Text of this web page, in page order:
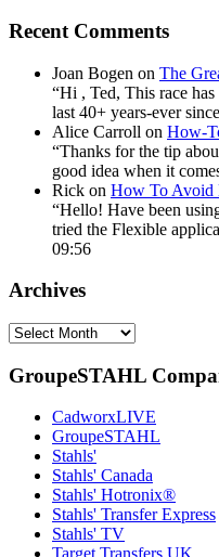
Recent Comments
Joan Bogen on The
“Hi , Ted, This race
last 40+ years-ever
Alice Carroll on How-
“Thanks for the tip
good idea when it
Rick on How To Avoid
“Hello! Have been
tried the Flexible
09:56
Archives
Archives
GroupeSTAHL
CadworxLIVE
GroupeSTAHL
Stahls'
Stahls' Canada
Stahls' Hotronix®
Stahls' Transfer Express
Stahls' TV